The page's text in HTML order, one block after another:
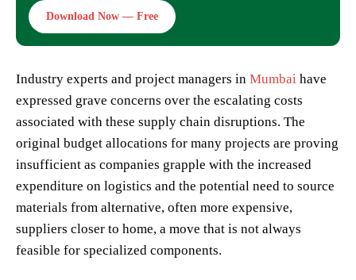
Download Now — Free
Industry experts and project managers in Mumbai have
expressed grave concerns over the escalating costs
associated with these supply chain disruptions. The
original budget allocations for many projects are proving
insufficient as companies grapple with the increased
expenditure on logistics and the potential need to source
materials from alternative, often more expensive,
suppliers closer to home, a move that is not always
feasible for specialized components.